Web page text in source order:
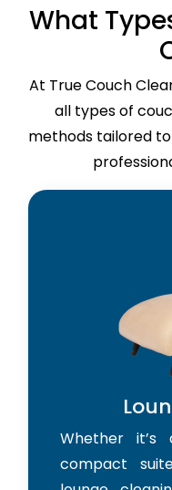
What
At True Couch
all types of
methods tailored
Whether
compact